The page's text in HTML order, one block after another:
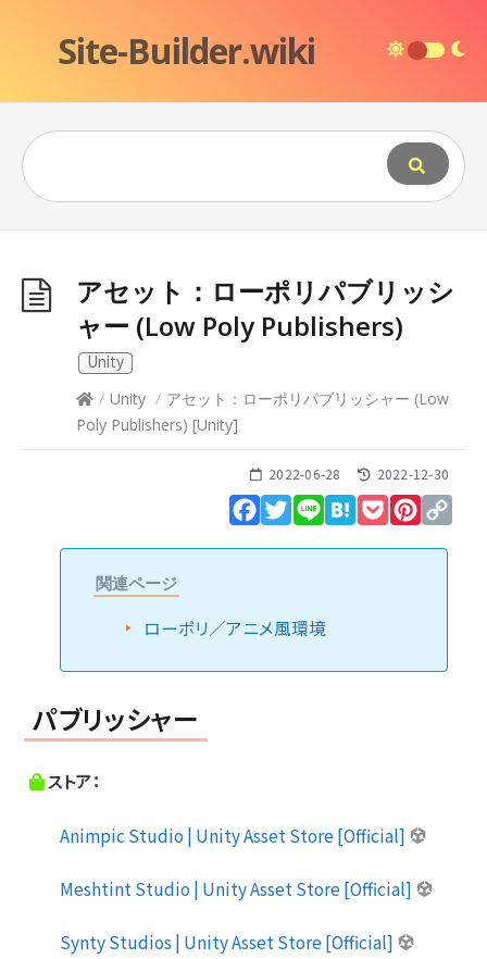
Site-Builder.wiki
アセット：ローポリパブリッシ
ャー (Low Poly Publishers)
Unity
/ Unity / アセット：ローポリパブリッシャー (Low
Poly Publishers) [Unity]
2022-06-28 2022-12-30
Facebook
Twitter
Line HatenaPocket
関連ページ
ローポリ／アニメ風環境
パブリッシャー
ストア：
Animpic Studio | Unity Asset Store [Official]
Meshtint Studio | Unity Asset Store [Official]
Synty Studios | Unity Asset Store [Official]